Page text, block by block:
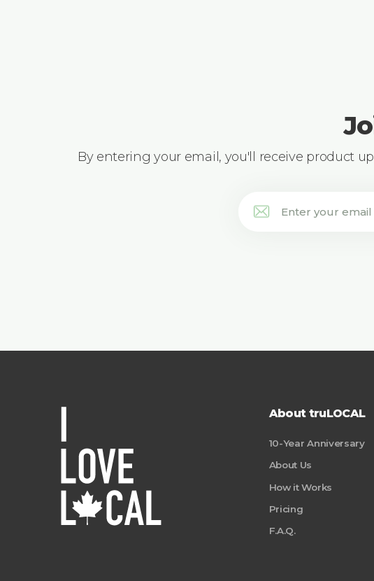
By entering your email, you'll receive product
About truLOCAL
10-Year Anniversary
About Us
How it Works
Pricing
F.A.Q.